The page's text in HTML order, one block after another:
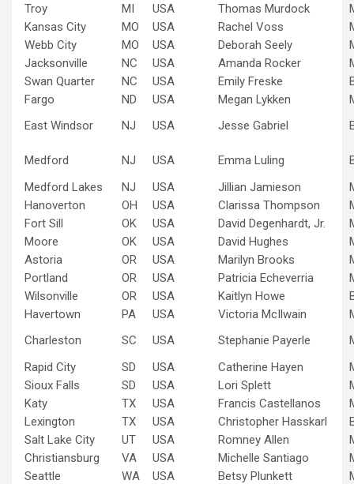
Troy
MI USA Thomas Murdock
Kansas City
MO USA Rachel Voss
Webb City
MO USA Deborah Seely
Jacksonville
NC USA Amanda Rocker
Swan Quarter
NC USA Emily Freske
Fargo
ND USA Megan Lykken
East Windsor
NJ USA Jesse Gabriel
Medford NJ USA Emma Luling
Medford Lakes
NJ USA Jillian Jamieson
Hanoverton
OH USA Clarissa Thompson
Fort Sill
OK USA David Degenhardt, Jr.
Moore
OK USA David Hughes
Astoria
OR USA Marilyn Brooks
Portland
OR USA Patricia Echeverria
Wilsonville
OR USA Kaitlyn Howe
Havertown
PA USA Victoria McIlwain
Charleston
SC USA Stephanie Payerle
Rapid City
SD USA Catherine Hayen
Sioux Falls
SD USA Lori Splett
Katy
TX USA Francis Castellanos
Lexington
TX USA Christopher Hasskarl
Salt Lake City
UT USA Romney Allen
Christiansburg
VA USA Michelle Santiago
Seattle
WA USA Betsy Plunkett